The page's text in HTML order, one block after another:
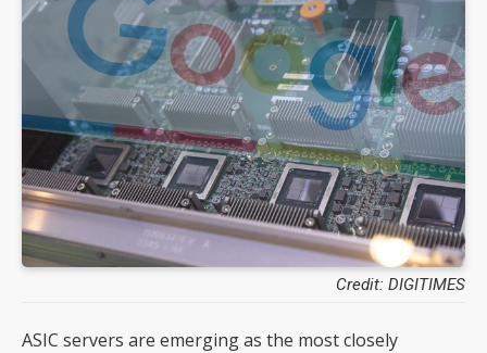
Credit: DIGITIMES
ASIC servers are emerging as the most closely